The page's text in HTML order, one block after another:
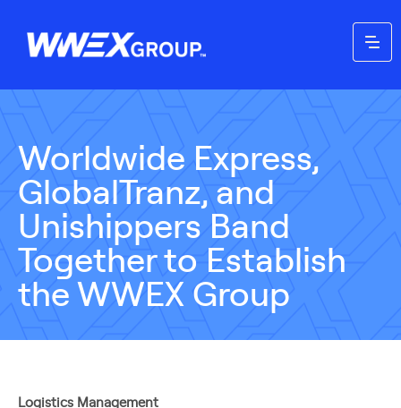
Worldwide Express,
GlobalTranz, and
Unishippers Band
Together to Establish
the WWEX Group
Logistics Management